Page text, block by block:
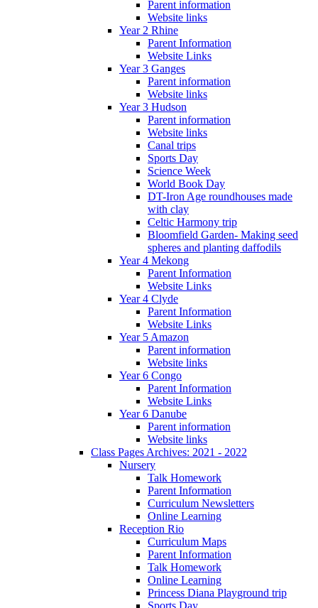
Parent information
Website links
Year 2 Rhine
Parent Information
Website Links
Year 3 Ganges
Parent information
Website links
Year 3 Hudson
Parent information
Website links
Canal trips
Sports Day
Science Week
World Book Day
DT-Iron Age roundhouses made
with clay
Celtic Harmony trip
Bloomfield Garden- Making seed
spheres and planting daffodils
Year 4 Mekong
Parent Information
Website Links
Year 4 Clyde
Parent Information
Website Links
Year 5 Amazon
Parent information
Website links
Year 6 Congo
Parent Information
Website Links
Year 6 Danube
Parent information
Website links
Class Pages Archives: 2021 - 2022
Nursery
Talk Homework
Parent Information
Curriculum Newsletters
Online Learning
Reception Rio
Curriculum Maps
Parent Information
Talk Homework
Online Learning
Princess Diana Playground trip